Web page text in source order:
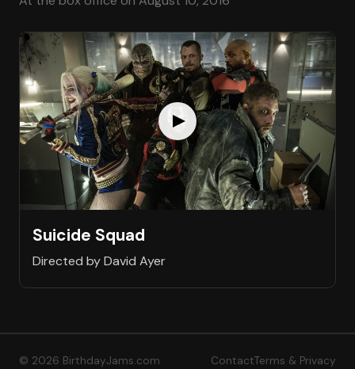
Suicide Squad
Directed by David Ayer
© 2026 BirthdayJams.com ContactTerms & Privacy